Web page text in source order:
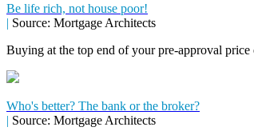
Be life rich, not house poor!
| Source: Mortgage Architects
Buying at the top end of your pre-approval
Who's better? The bank or the broker?
| Source: Mortgage Architects